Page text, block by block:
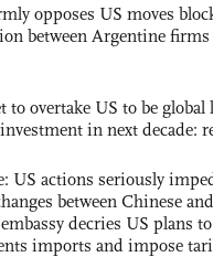
opposes US moves
between Argentine
to overtake US to be global
in next decade:
US actions seriously
between Chinese
decries US plans
imports and impose